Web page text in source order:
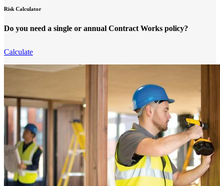
Risk Calculator
Do you need a single or annual Contract Works policy?
Calculate